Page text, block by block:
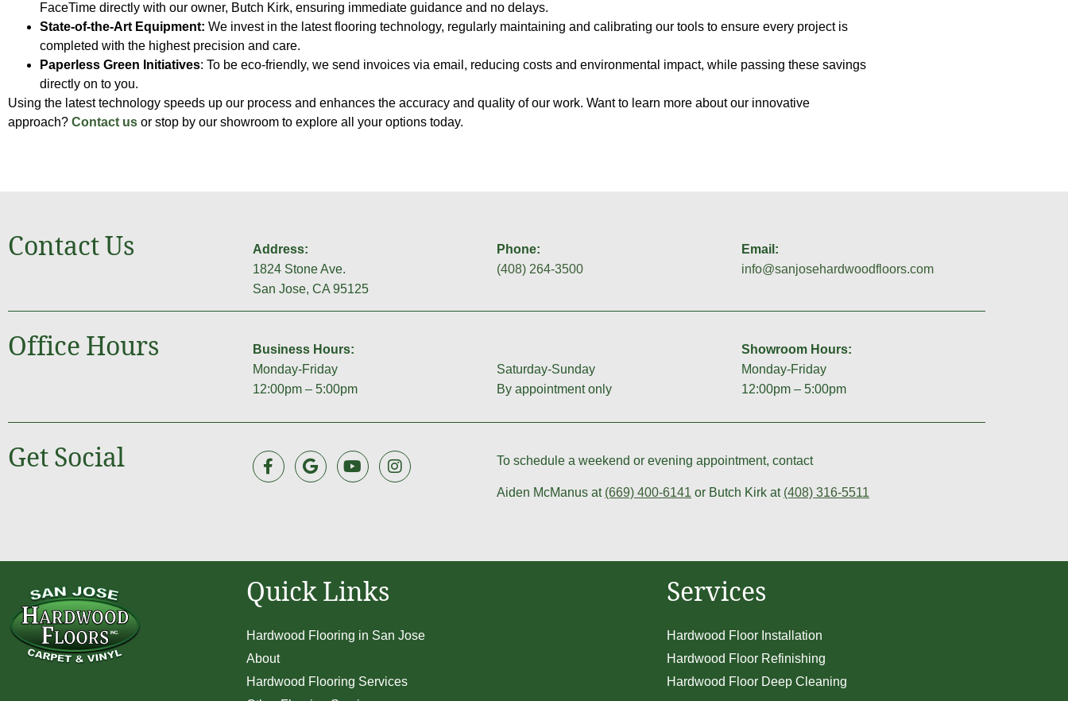
FaceTime directly with our owner, Butch Kirk, ensuring immediate guidance and no delays.
State-of-the-Art Equipment: We invest in the latest flooring technology, regularly maintaining and calibrating our tools to ensure every project is
completed with the highest precision and care.
Paperless Green Initiatives: To be eco-friendly, we send invoices via email, reducing costs and environmental impact, while passing these savings
directly on to you.
Using the latest technology speeds up our process and enhances the accuracy and quality of our work. Want to learn more about our innovative
approach? Contact us or stop by our showroom to explore all your options today.
Contact Us
Address:
1824 Stone Ave.
San Jose, CA 95125
Phone:
(408) 264-3500
Email:
info@sanjosehardwoodfloors.com
Office Hours
Business Hours:
Monday-Friday
12:00pm – 5:00pm
Saturday-Sunday
By appointment only
Showroom Hours:
Monday-Friday
12:00pm – 5:00pm
Get Social To schedule a weekend or evening appointment, contact
Aiden McManus at (669) 400-6141 or Butch Kirk at (408) 316-5511
Quick Links
Hardwood Flooring in San Jose
About
Hardwood Flooring Services
Services
Hardwood Floor Installation
Hardwood Floor Refinishing
Hardwood Floor Deep Cleaning